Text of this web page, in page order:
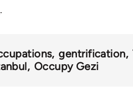
.
gentrification
Occupy Gezi